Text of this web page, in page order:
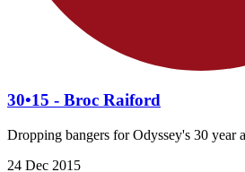
30•15 - Broc Raiford
Dropping bangers for Odyssey's 30 year
24 Dec 2015